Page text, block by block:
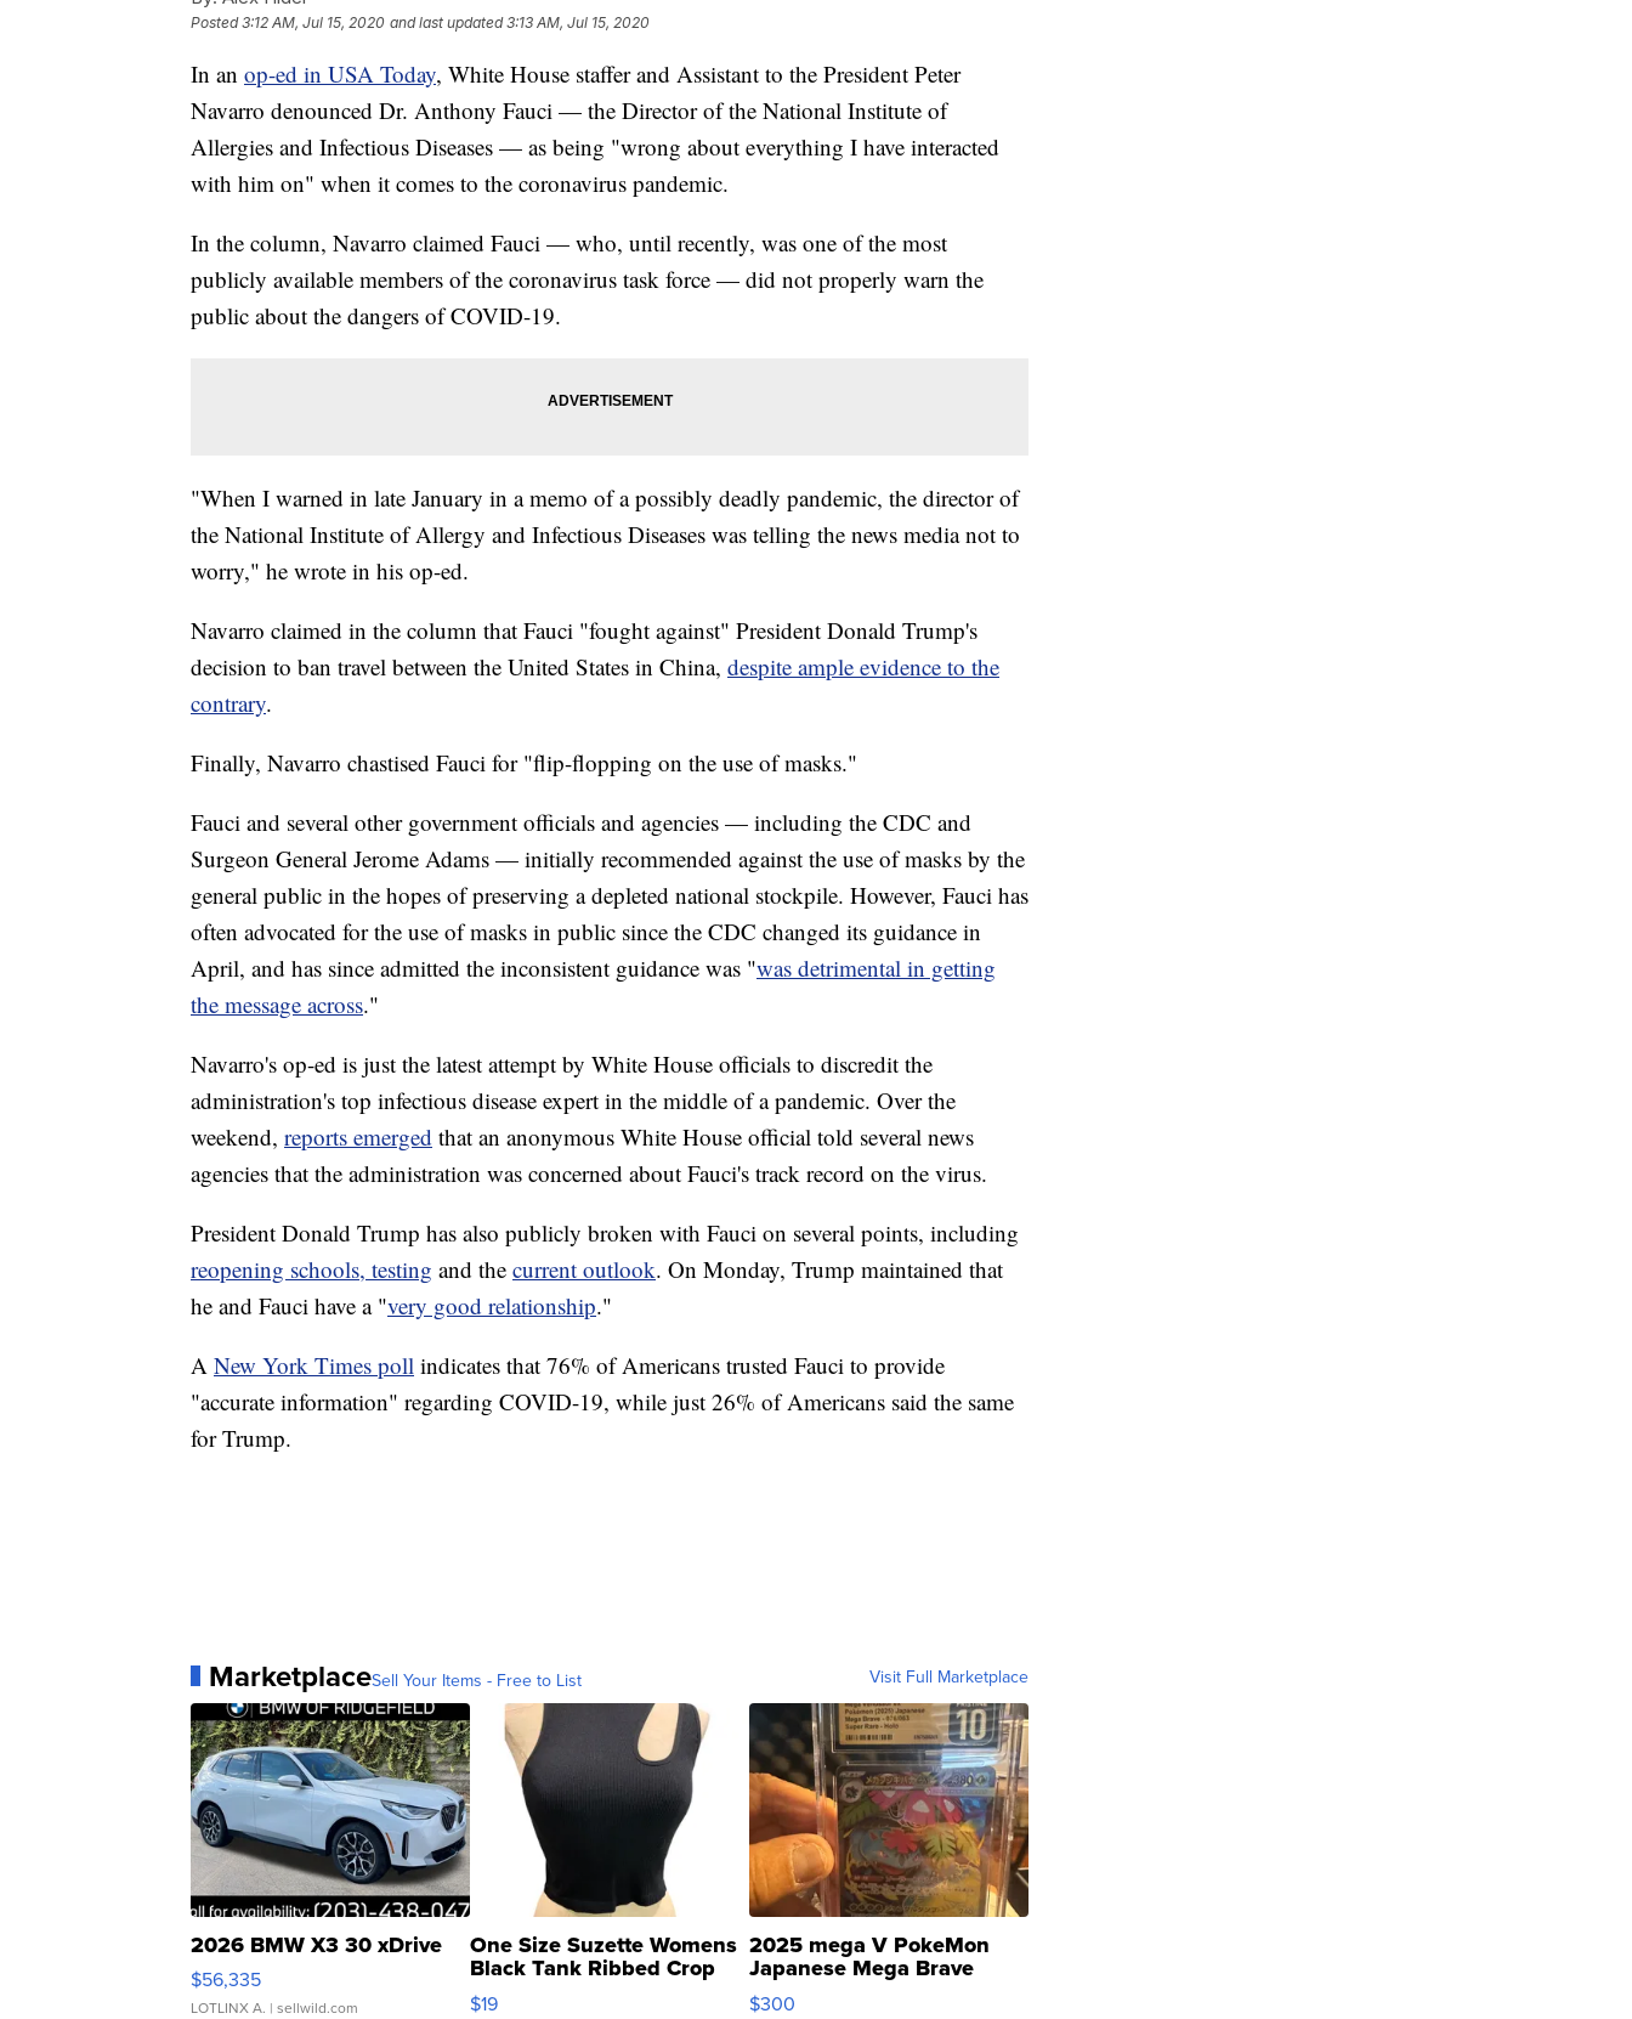
Posted3:12 AM, Jul 15, 2020 and last updated 3:13 AM, Jul 15, 2020
In an op-ed in USA Today, White House staffer and Assistant to the President Peter
Navarro denounced Dr. Anthony Fauci — the Director of the National Institute of
Allergies and Infectious Diseases — as being "wrong about everything I have interacted
with him on" when it comes to the coronavirus pandemic.
In the column, Navarro claimed Fauci — who, until recently, was one of the most
publicly available members of the coronavirus task force — did not properly warn the
public about the dangers of COVID-19.
"When I warned in late January in a memo of a possibly deadly pandemic, the director of
the National Institute of Allergy and Infectious Diseases was telling the news media not to
worry," he wrote in his op-ed.
Navarro claimed in the column that Fauci "fought against" President Donald Trump's
decision to ban travel between the United States in China, despite ample evidence to the
contrary.
Finally, Navarro chastised Fauci for "flip-flopping on the use of masks."
Fauci and several other government officials and agencies — including the CDC and
Surgeon General Jerome Adams — initially recommended against the use of masks by the
general public in the hopes of preserving a depleted national stockpile. However, Fauci has
often advocated for the use of masks in public since the CDC changed its guidance in
April, and has since admitted the inconsistent guidance was "was detrimental in getting
the message across."
Navarro's op-ed is just the latest attempt by White House officials to discredit the
administration's top infectious disease expert in the middle of a pandemic. Over the
weekend, reports emerged that an anonymous White House official told several news
agencies that the administration was concerned about Fauci's track record on the virus.
President Donald Trump has also publicly broken with Fauci on several points, including
reopening schools, testing and the current outlook. On Monday, Trump maintained that
he and Fauci have a "very good relationship."
A New York Times poll indicates that 76% of Americans trusted Fauci to provide
"accurate information" regarding COVID-19, while just 26% of Americans said the same
for Trump.
MarketplaceSell Your Items - Free to List Visit Full Marketplace
2026 BMW X3 30 xDrive
$56,335
LOTLINX A. | sellwild.com
One Size Suzette Womens
Black Tank Ribbed Crop
Asymmetrical ...
$19
2025 mega V PokeMon
Japanese Mega Brave
076/063 Super Rare H...
$300